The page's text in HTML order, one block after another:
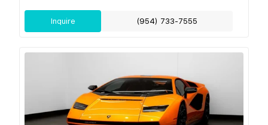
Inquire (954) 733-7555